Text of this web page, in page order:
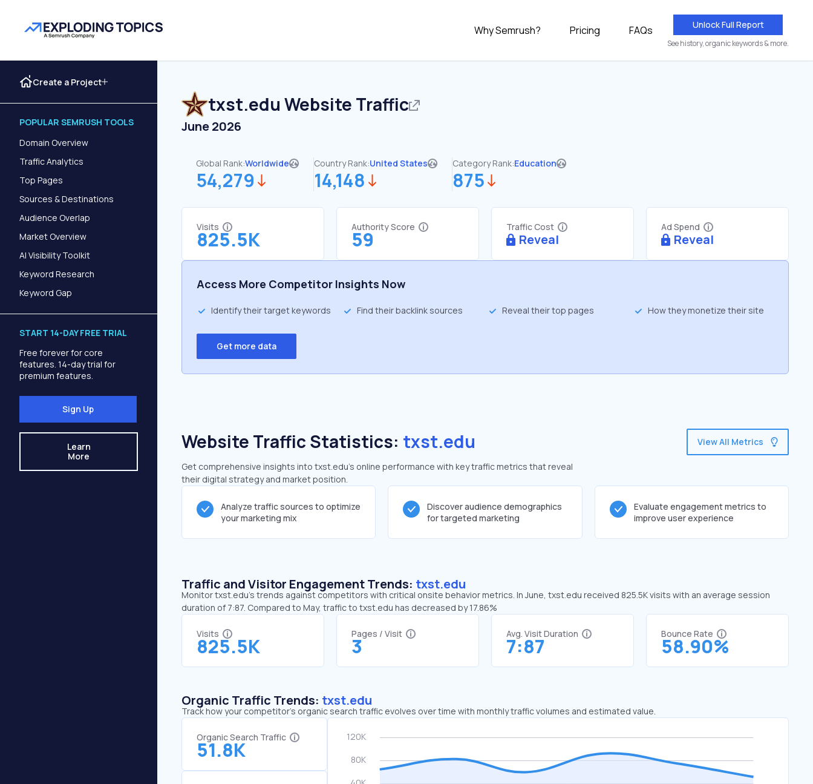
Why Semrush? Pricing FAQs Unlock Full Report
See history, organic keywords & more.
Create a Project
POPULAR SEMRUSH TOOLS
Domain Overview
Traffic Analytics
Top Pages
Sources & Destinations
Audience Overlap
Market Overview
AI Visibility Toolkit
Keyword Research
Keyword Gap
START 14-DAY FREE TRIAL
Free forever for core
features. 14-day trial for
premium features.
Sign Up
Learn
More
txst.edu Website Traffic
June 2026
Global Rank:Worldwide
54,279
Country Rank:United States
14,148
Category Rank:Education
875
Visits
825.5K
Authority Score
59
Traffic Cost
Reveal
Ad Spend
Reveal
Access More Competitor Insights Now
Identify their target keywords Find their backlink sources Reveal their top pages How they monetize their site
Get more data
Website Traffic Statistics: txst.edu
Get comprehensive insights into txst.edu's online performance with key traffic metrics that reveal
their digital strategy and market position.
View All Metrics
Analyze traffic sources to optimize
your marketing mix
Discover audience demographics
for targeted marketing
Evaluate engagement metrics to
improve user experience
Traffic and Visitor Engagement Trends: txst.edu
Monitor txst.edu’s trends against competitors with critical onsite behavior metrics. In June, txst.edu received 825.5K visits with an average session
duration of 7:87. Compared to May, traffic to txst.edu has decreased by 17.86%
Visits
825.5K
Pages / Visit
3
Avg. Visit Duration
7:87
Bounce Rate
58.90%
Organic Traffic Trends: txst.edu
Track how your competitor's organic search traffic evolves over time with monthly traffic volumes and estimated value.
Organic Search Traffic
51.8K